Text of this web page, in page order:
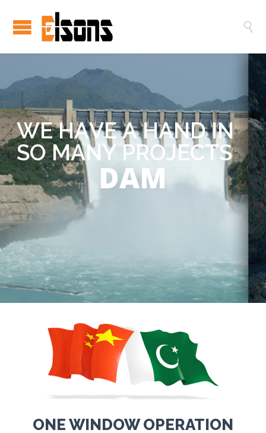

WE HAVE A HAND IN
SO MANY PROJECTS
DAM
ONE WINDOW OPERATION